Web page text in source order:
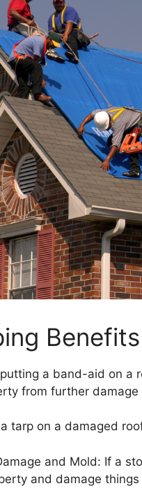
Benefits
a band-aid on a
from further
tarp on a damaged
and Mold: If a
and damage